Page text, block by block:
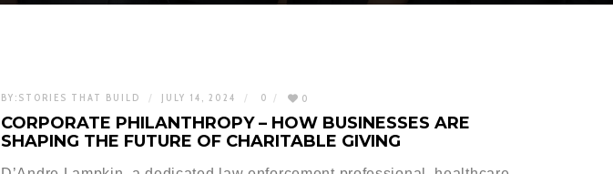
BY: STORIES THAT BUILD JULY 14, 2024 0 0
CORPORATE PHILANTHROPY – HOW BUSINESSES ARE
SHAPING THE FUTURE OF CHARITABLE GIVING